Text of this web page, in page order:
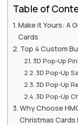
Table of
Make it Yours: A
Cards
Top 4 Custom
3D Pop-Up
3D Pop-Up
3D Pop-Up
3D Pop-Up
Why Choose
Christmas